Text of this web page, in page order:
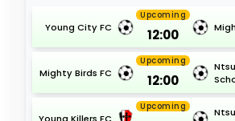
Young City FC
Upcoming
12:00
Mighty Birds FC
Upcoming
12:00
Young Killers FC
Upcoming